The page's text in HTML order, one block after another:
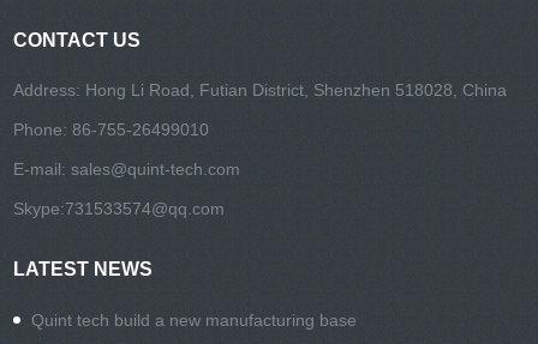
CONTACT US
Address: Hong Li Road, Futian District, Shenzhen 518028, China
Phone: 86-755-26499010
E-mail:sales@quint-tech.com
Skype:731533574@qq.com
LATEST NEWS
Quint tech build a new manufacturing base